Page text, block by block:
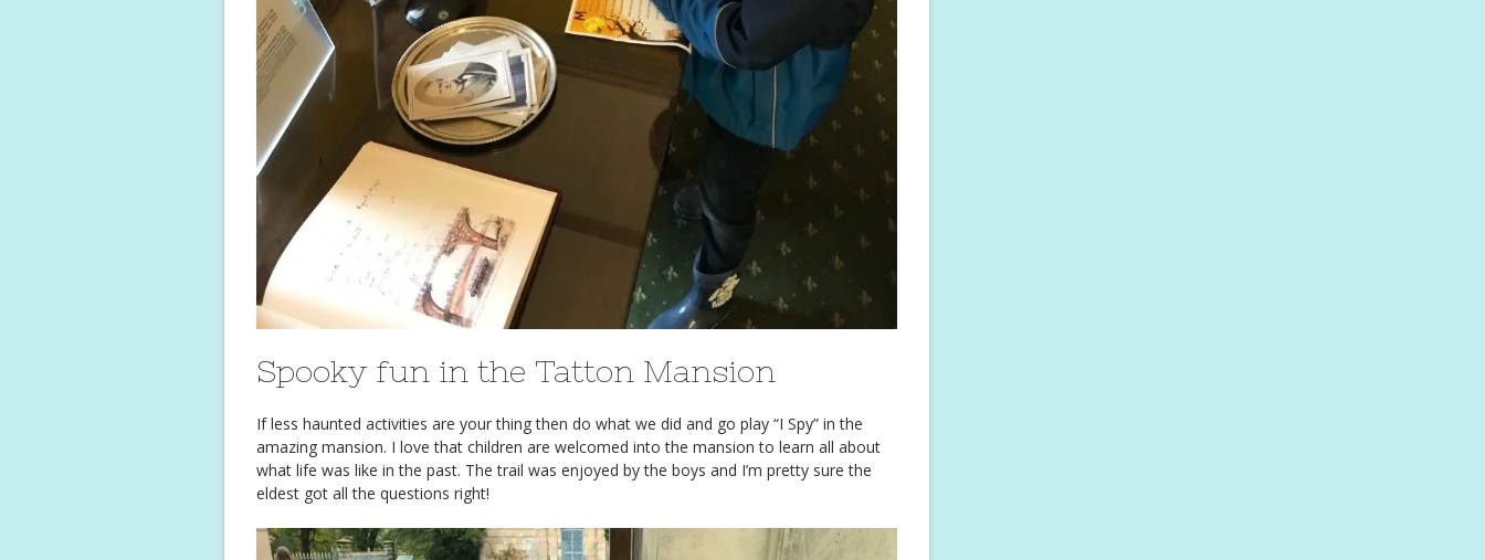
Spooky fun in the Tatton Mansion
If less haunted activities are your thing then do what we did and go play “I Spy” in the
amazing mansion. I love that children are welcomed into the mansion to learn all about
what life was like in the past. The trail was enjoyed by the boys and I’m pretty sure the
eldest got all the questions right!